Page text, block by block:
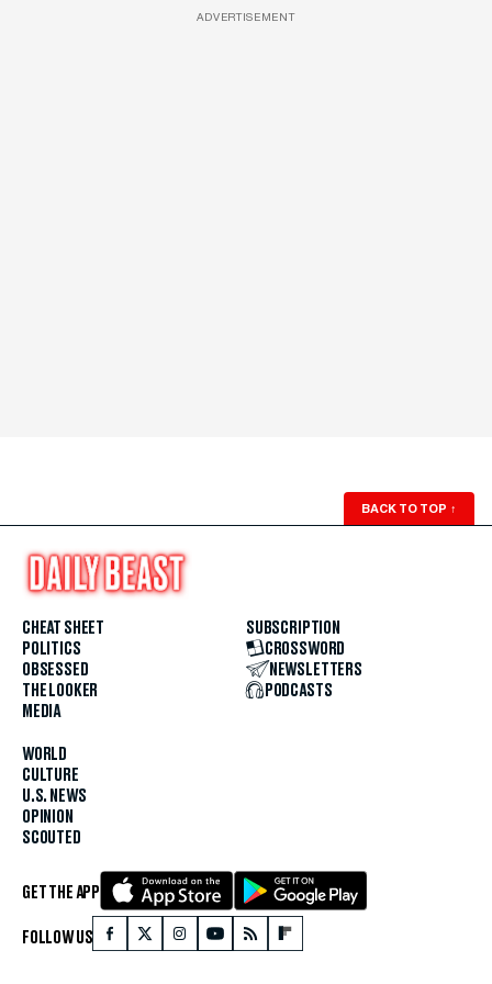
ADVERTISEMENT
BACK TO TOP ↑
CHEAT SHEET
POLITICS
OBSESSED
THE LOOKER
MEDIA
WORLD
CULTURE
U.S. NEWS
OPINION
SCOUTED
SUBSCRIPTION
CROSSWORD
NEWSLETTERS
PODCASTS
GET THE APP
FOLLOW US